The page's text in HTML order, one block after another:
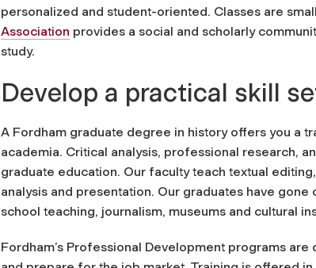
personalized and student-oriented. Classes are
Association provides a social and scholarly
study.
Develop a practical skill
A Fordham graduate degree in history offers you a
academia. Critical analysis, professional research,
graduate education. Our faculty teach textual
analysis and presentation. Our graduates have
school teaching, journalism, museums and cultural
Fordham’s Professional Development programs